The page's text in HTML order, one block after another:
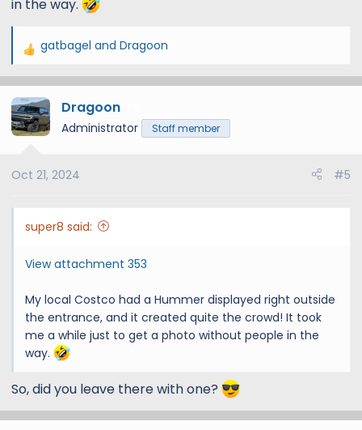
in the way.
R
a
c
t
n
gatbagel and Dragoon
Dragoon
Administrator Staff member
Oct 21, 2024 #5
super8 said:
View attachment 353
My local Costco had a Hummer displayed right outside
the entrance, and it created quite the crowd! It took
me a while just to get a photo without people in the
way.
So, did you leave there with one?